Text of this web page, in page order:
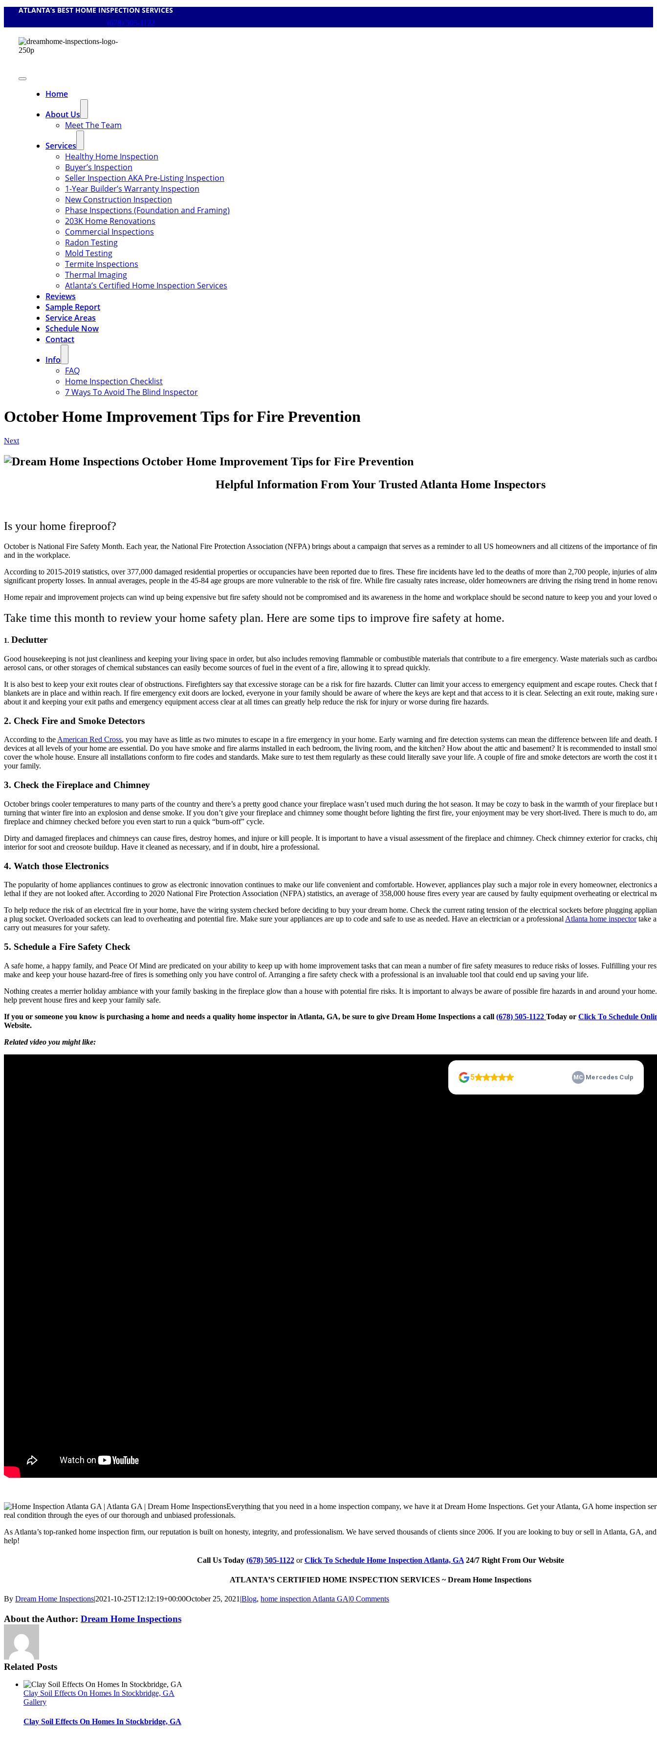
content
ATLANTA’s BEST HOME INSPECTION SERVICES
(678) 505-1122
Toggle
NavigationHome
About Us
Meet The Team
Services
Healthy Home Inspection
Buyer’s Inspection
Seller Inspection AKA Pre-Listing Inspection
1-Year Builder’s Warranty Inspection
New Construction Inspection
Phase Inspections (Foundation and Framing)
203K Home Renovations
Commercial Inspections
Radon Testing
Mold Testing
Termite Inspections
Thermal Imaging
Atlanta’s Certified Home Inspection Services
Reviews
Sample Report
Service Areas
Schedule Now
Contact
Info
FAQ
Home Inspection Checklist
7 Ways To Avoid The Blind Inspector
October Home Improvement Tips for Fire Prevention
Next
Helpful Information From Your Trusted Atlanta Home Inspectors
Is your home fireproof?
October is National Fire Safety Month. Each year, the National Fire Protection Association (NFPA) brings about a campaign that serves as a reminder to all US homeowners and all citizens of the importance of
and in the workplace.
According to 2015-2019 statistics, over 377,000 damaged residential properties or occupancies have been reported due to fires. These fire incidents have led to the deaths of more than 2,700 people, injuries of
significant property losses. In annual averages, people in the 45-84 age groups are more vulnerable to the risk of fire. While fire casualty rates increase, older homeowners are driving the rising trend in home
Home repair and improvement projects can wind up being expensive but fire safety should not be compromised and its awareness in the home and workplace should be second nature to keep you and your loved
Take time this month to review your home safety plan. Here are some tips to improve fire safety at home.
1. Declutter
Good housekeeping is not just cleanliness and keeping your living space in order, but also includes removing flammable or combustible materials that contribute to a fire emergency. Waste materials such as
aerosol cans, or other storages of chemical substances can easily become sources of fuel in the event of a fire, allowing it to spread quickly.
It is also best to keep your exit routes clear of obstructions. Firefighters say that excessive storage can be a risk for fire hazards. Clutter can limit your access to emergency equipment and escape routes. Check
blankets are in place and within reach. If fire emergency exit doors are locked, everyone in your family should be aware of where the keys are kept and that access to it is clear. Selecting an exit route, making
about it and keeping your exit paths and emergency equipment access clear at all times can greatly help reduce the risk for injury or worse during fire hazards.
2. Check Fire and Smoke Detectors
According to the American Red Cross, you may have as little as two minutes to escape in a fire emergency in your home. Early warning and fire detection systems can mean the difference between life and
devices at all levels of your home are essential. Do you have smoke and fire alarms installed in each bedroom, the living room, and the kitchen? How about the attic and basement? It is recommended to install
cover the whole house. Ensure all installations conform to fire codes and standards. Make sure to test them regularly as these could literally save your life. A couple of fire and smoke detectors are worth the cost it
your family.
3. Check the Fireplace and Chimney
October brings cooler temperatures to many parts of the country and there’s a pretty good chance your fireplace wasn’t used much during the hot season. It may be cozy to bask in the warmth of your fireplace but
turning that winter fire into an explosion and dense smoke. If you don’t give your fireplace and chimney some thought before lighting the first fire, your enjoyment may be very short-lived. There is much to do,
fireplace and chimney checked before you even start to run a quick “burn-off” cycle.
Dirty and damaged fireplaces and chimneys can cause fires, destroy homes, and injure or kill people. It is important to have a visual assessment of the fireplace and chimney. Check chimney exterior for cracks,
interior for soot and creosote buildup. Have it cleaned as necessary, and if in doubt, hire a professional.
4. Watch those Electronics
The popularity of home appliances continues to grow as electronic innovation continues to make our life convenient and comfortable. However, appliances play such a major role in every homeowner, electronics
lethal if they are not looked after. According to 2020 National Fire Protection Association (NFPA) statistics, an average of 358,000 house fires every year are caused by faulty equipment overheating or electrical
To help reduce the risk of an electrical fire in your home, have the wiring system checked before deciding to buy your dream home. Check the current rating tension of the electrical sockets before plugging
a plug socket. Overloaded sockets can lead to overheating and potential fire. Make sure your appliances are up to code and safe to use as needed. Have an electrician or a professional Atlanta home inspectortake
carry out measures for your safety.
5. Schedule a Fire Safety Check
A safe home, a happy family, and Peace Of Mind are predicated on your ability to keep up with home improvement tasks that can mean a number of fire safety measures to reduce risks of losses. Fulfilling your
make and keep your house hazard-free of fires is something only you have control of. Arranging a fire safety check with a professional is an invaluable tool that could end up saving your life.
Nothing creates a merrier holiday ambiance with your family basking in the fireplace glow than a house with potential fire risks. It is important to always be aware of possible fire hazards in and around your
help prevent house fires and keep your family safe.
If you or someone you know is purchasing a home and needs a quality home inspector in Atlanta, GA, be sure to give Dream Home Inspections a call (678) 505-1122 Today or Click To Schedule
Website.
Related video you might like:
Everything that you need in a home inspection company, we have it at Dream Home Inspections. Get your Atlanta, GA home inspection
real condition through the eyes of our thorough and unbiased professionals.
As Atlanta’s top-ranked home inspection firm, our reputation is built on honesty, integrity, and professionalism. We have served thousands of clients since 2006. If you are looking to buy or sell in Atlanta, GA,
help!
Call Us Today (678) 505-1122or Click To Schedule Home Inspection Atlanta, GA24/7 Right From Our Website
ATLANTA’S CERTIFIED HOME INSPECTION SERVICES ~ Dream Home Inspections
By Dream Home Inspections|2021-10-25T12:12:19+00:00October 25, 2021 |Blog, home inspection Atlanta GA|0 Comments
Twitter
LinkedIn
Email
About the Author: Dream Home Inspections
Related Posts
Clay Soil Effects On Homes In Stockbridge, GA
Gallery
Clay Soil Effects On Homes In Stockbridge, GA